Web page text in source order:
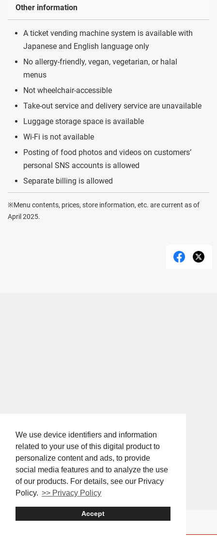
We use device identifiers and information
related to your use of this digital product to
personalize content and ads, to provide
social media features and to analyze the use
of our products. For details, see our Privacy
Policy. >> Privacy Policy
Accept
Other information
A ticket vending machine system is available with
Japanese and English language only
No allergy-friendly, vegan, vegetarian, or halal
menus
Not wheelchair-accessible
Take-out service and delivery service are unavailable
Luggage storage space is available
Wi-Fi is not available
Posting of food photos and videos on customers’
personal SNS accounts is allowed
Separate billing is allowed
※Menu contents, prices, store information, etc. are current as of
April 2025.